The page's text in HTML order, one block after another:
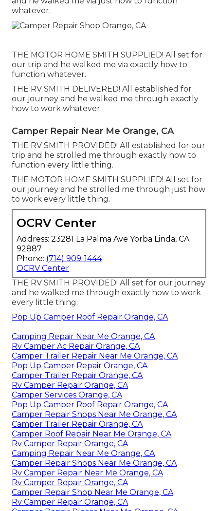
whatever.
THE MOTOR HOME SMITH SUPPLIED! All set for
our trip and he walked me via exactly how to
function whatever.
THE RV SMITH DELIVERED! All established for
our journey and he walked me through exactly
how to work whatever.
Camper Repair Near Me Orange, CA
THE RV SMITH PROVIDED! All established for our
trip and he strolled me through exactly how to
function every little thing.
THE MOTOR HOME SMITH SUPPLIED! All set for
our journey and he strolled me through just how
to work every little thing.
OCRV Center
Address: 23281 La Palma Ave Yorba Linda, CA
92887
Phone: (714) 909-1444
OCRV Center
THE RV SMITH PROVIDED! All set for our journey
and he walked me through exactly how to work
every little thing.
Pop Up Camper Roof Repair Orange, CA
Camping Repair Near Me Orange, CA
Rv Camper Ac Repair Orange, CA
Camper Trailer Repair Near Me Orange, CA
Pop Up Camper Repair Orange, CA
Camper Trailer Repair Orange, CA
Rv Camper Repair Orange, CA
Camper Services Orange, CA
Pop Up Camper Roof Repair Orange, CA
Camper Repair Shops Near Me Orange, CA
Camper Trailer Repair Orange, CA
Camper Roof Repair Near Me Orange, CA
Rv Camper Repair Orange, CA
Camping Repair Near Me Orange, CA
Camper Repair Shops Near Me Orange, CA
Rv Camper Repair Near Me Orange, CA
Rv Camper Repair Orange, CA
Camper Repair Shop Near Me Orange, CA
Rv Camper Repair Orange, CA